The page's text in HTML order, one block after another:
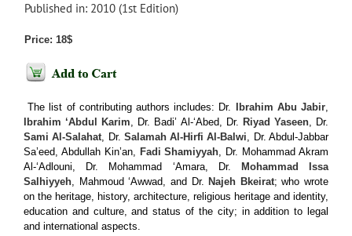
Published in: 2010 (1st Edition)
Price: 18$
The list of contributing authors includes: Dr. Ibrahim Abu Jabir,
Ibrahim ‘Abdul Karim, Dr. Badi’ Al-‘Abed, Dr. Riyad Yaseen, Dr.
Sami Al-Salahat, Dr. Salamah Al-Hirfi Al-Balwi, Dr. Abdul-Jabbar
Sa’eed, Abdullah Kin’an, Fadi Shamiyyah, Dr. Mohammad Akram
Al-‘Adlouni, Dr. Mohammad ‘Amara, Dr.
Mohammad Issa
Salhiyyeh, Mahmoud ‘Awwad, and Dr. Najeh Bkeirat; who wrote
on the heritage, history, architecture, religious heritage and identity,
education and culture, and status of the city; in addition to legal
and international aspects.